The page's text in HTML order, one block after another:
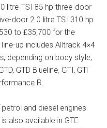
litre TSI 85 hp three-door
door 2.0 litre TSI 310 hp
to £35,700 for the
up includes Alltrack 4×4
depending on body style,
GTD Blueline, GTI, GTI
R.
and diesel engines
also available in GTE